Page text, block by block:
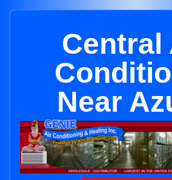
Central
Near